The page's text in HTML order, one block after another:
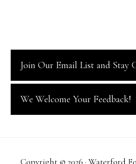
Join Our Email List and Stay
We Welcome Your Feedback!
Copyright © 2026 · Waterford